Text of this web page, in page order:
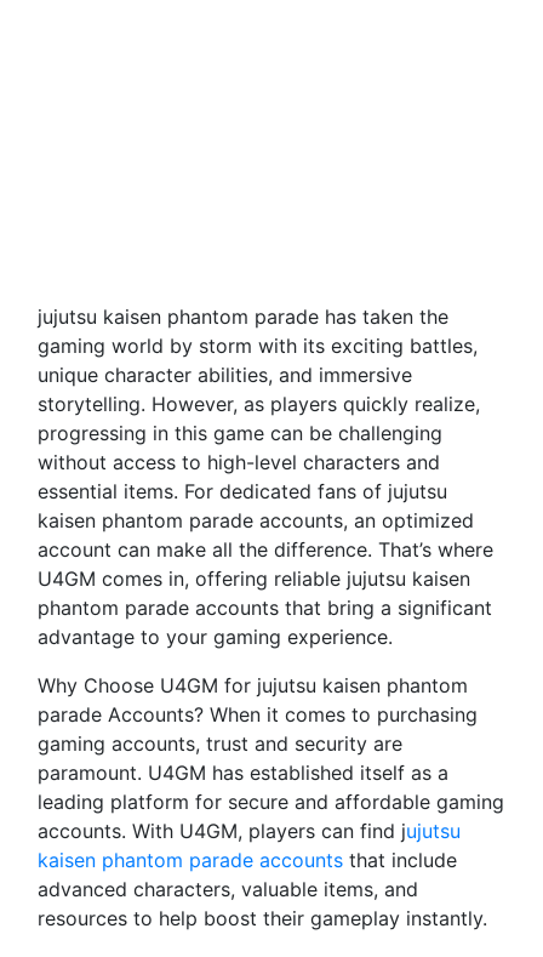
jujutsu kaisen phantom parade has taken the
gaming world by storm with its exciting battles,
unique character abilities, and immersive
storytelling. However, as players quickly realize,
progressing in this game can be challenging
without access to high-level characters and
essential items. For dedicated fans of jujutsu
kaisen phantom parade accounts, an optimized
account can make all the difference. That’s where
U4GM comes in, offering reliable jujutsu kaisen
phantom parade accounts that bring a significant
advantage to your gaming experience.
Why Choose U4GM for jujutsu kaisen phantom
parade Accounts? When it comes to purchasing
gaming accounts, trust and security are
paramount. U4GM has established itself as a
leading platform for secure and affordable gaming
accounts. With U4GM, players can find jujutsu
kaisen phantom parade accounts that include
advanced characters, valuable items, and
resources to help boost their gameplay instantly.